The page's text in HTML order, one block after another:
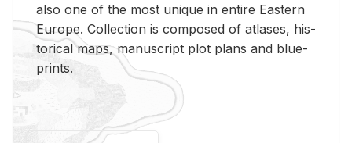
also one of the most unique in en­tire East­ern
Eu­rope. Col­lec­tion is com­posed of at­lases, his­
tor­i­cal maps, man­u­script plot plans and blue­
prints.